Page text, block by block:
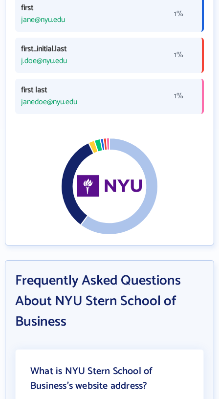
first
jane@nyu.edu
1%
first_initial.last
j.doe@nyu.edu
1%
first last
janedoe@nyu.edu
1%
Frequently Asked Questions
About NYU Stern School of
Business
What is NYU Stern School of
Business's website address?